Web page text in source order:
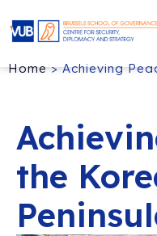
Home>Achieving
the